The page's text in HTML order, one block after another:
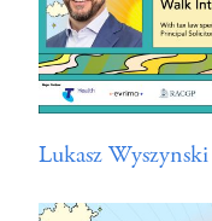
Lukasz